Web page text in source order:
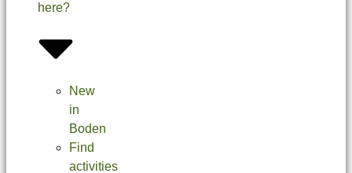
here?
New
in
Boden
Find
activities